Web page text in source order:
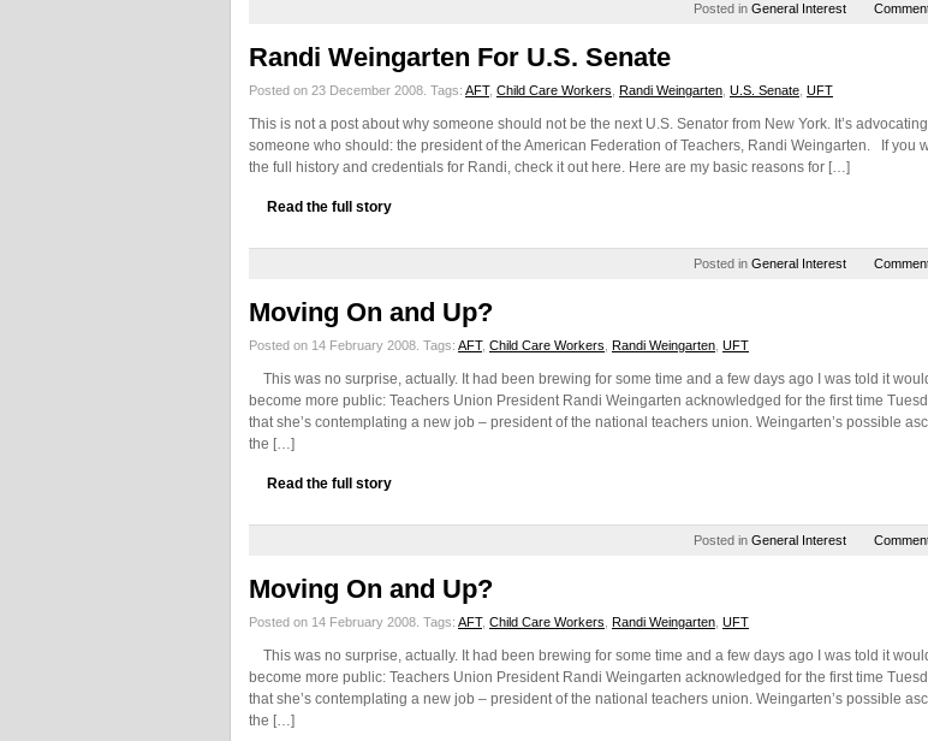
Posted in General Interest
Randi Weingarten For U.S. Senate
Posted on 23 December 2008. Tags: AFT, Child Care Workers Randi Weingarten U.S. Senate UFT
This is not a post about why someone should not be the next U.S. Senator from New York. It’s
someone who should: the president of the American Federation of Teachers, Randi Weingarten. If you
the full history and credentials for Randi, check it out here. Here are my basic reasons for […]
Read the full story
Posted in General Interest
Moving On and Up?
Posted on 14 February 2008. Tags: AFT, Child Care Workers Randi Weingarten UFT
This was no surprise, actually. It had been brewing for some time and a few days ago I was told it
become more public: Teachers Union President Randi Weingarten acknowledged for the first time
that she’s contemplating a new job – president of the national teachers union. Weingarten’s possible
the […]
Read the full story
Posted in General Interest
Moving On and Up?
Posted on 14 February 2008. Tags: AFT, Child Care Workers Randi Weingarten UFT
This was no surprise, actually. It had been brewing for some time and a few days ago I was told it
become more public: Teachers Union President Randi Weingarten acknowledged for the first time
that she’s contemplating a new job – president of the national teachers union. Weingarten’s possible
the […]